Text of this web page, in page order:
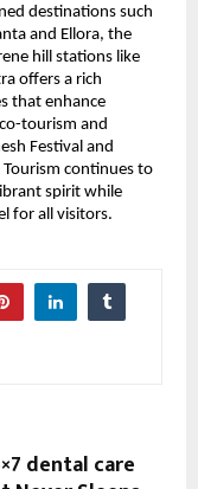
destinations such
and Ellora, the
hill stations like
offers a rich
that enhance
tourism and
Festival and
continues to
spirit while
for all visitors.
dental care